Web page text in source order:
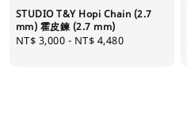
STUDIO T&Y Hopi Chain (2.7
mm) 霍皮鍊 (2.7 mm)
Regular
NT$ 3,000 - NT$ 4,480